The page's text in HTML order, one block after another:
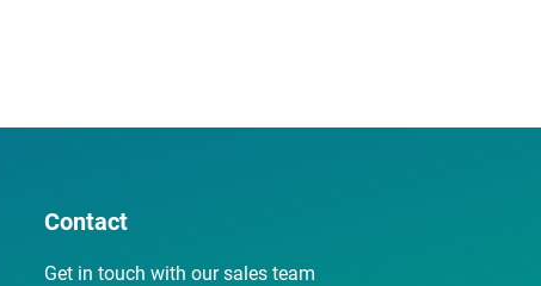
Contact
Get in touch with our sales team